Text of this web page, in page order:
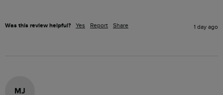
Was this review helpful? Yes Report Share 1 day ago
MJ